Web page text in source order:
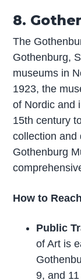
8.
The
Gothenburg,
museums in
1923, the
of Nordic and
15th century
collection and
Gothenburg
How to Reach
Public
of Art is
9, and